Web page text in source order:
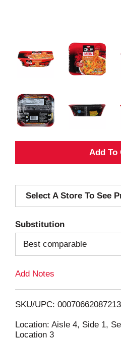
A
d
i
Select A Store To See
Substitution
Best comparable
Add Notes
SKU/UPC: 00070662087213
Location: Aisle 4, Side 1,
Location 3